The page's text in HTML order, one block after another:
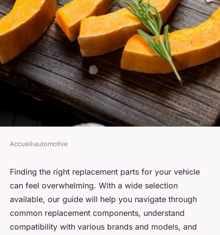
Offering a wide choice of
spare parts for your vehicle
Kylian•21 juillet 2024•3 min de lecture
Accueil›automotive
Finding the right replacement parts for your vehicle
can feel overwhelming. With a wide selection
available, our guide will help you navigate through
common replacement components, understand
compatibility with various brands and models, and